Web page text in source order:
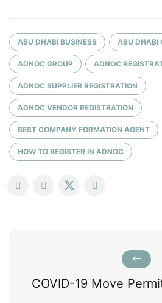
ABU DHABI BUSINESS ABU DHABI
ADNOC GROUP ADNOC
ADNOC SUPPLIER REGISTRATION
ADNOC VENDOR REGISTRATION
BEST COMPANY FORMATION AGENT
HOW TO REGISTER IN ADNOC
COVID-19 Move